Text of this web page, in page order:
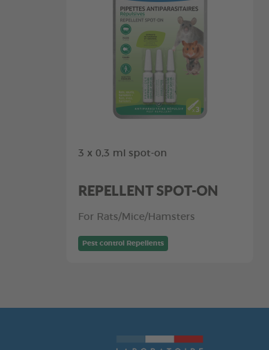
3 x 0,3 ml spot-on
REPELLENT SPOT-ON
For Rats/Mice/Hamsters
Pest control Repellents